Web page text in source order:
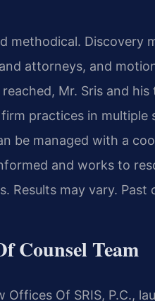
methodical. Discovery
attorneys, and
Mr. Sris and
practices in
be managed with a
and works to
Results may vary.
Counsel Team
Offices Of SRIS, P.C.,